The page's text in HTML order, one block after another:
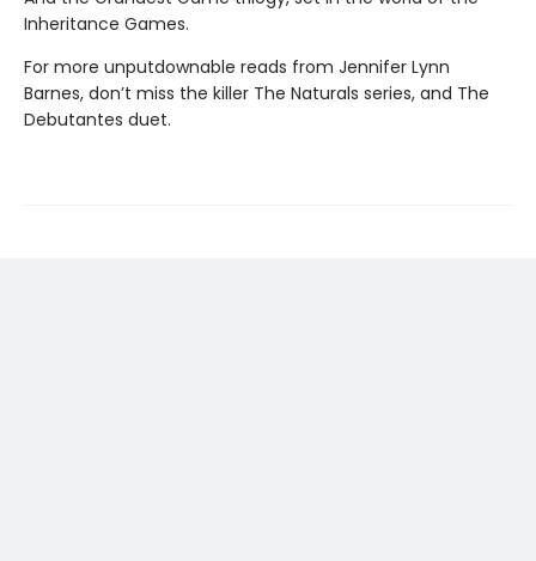
Inheritance Games.
For more unputdownable reads from Jennifer Lynn
Barnes, don’t miss the killer The Naturals series, and The
Debutantes duet.